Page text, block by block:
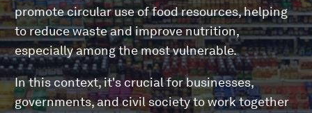
promote circular use of food resources, helping
to reduce waste and improve nutrition,
especially among the most vulnerable.
In this context, it's crucial for businesses,
governments, and civil society to work together